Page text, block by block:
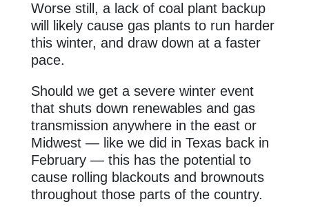
Worse still, a lack of coal plant backup
will likely cause gas plants to run harder
this winter, and draw down at a faster
pace.
Should we get a severe winter event
that shuts down renewables and gas
transmission anywhere in the east or
Midwest — like we did in Texas back in
February — this has the potential to
cause rolling blackouts and brownouts
throughout those parts of the country.